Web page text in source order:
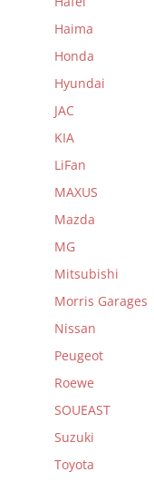
Haima
Honda
Hyundai
JAC
KIA
LiFan
MAXUS
Mazda
MG
Mitsubishi
Morris Garages
Nissan
Peugeot
Roewe
SOUEAST
Suzuki
Toyota